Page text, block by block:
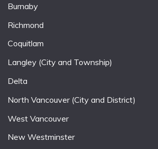
Burnaby
Richmond
Coquitlam
Langley (City and Township)
Delta
North Vancouver (City and District)
West Vancouver
New Westminster